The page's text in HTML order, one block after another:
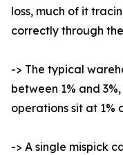
loss, much of it
correctly through
-> The typical
between 1% and
operations sit at 1%
-> A single mispick